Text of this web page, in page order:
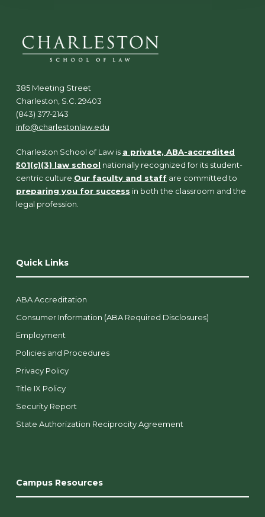
385 Meeting Street
Charleston, S.C. 29403
(843) 377-2143
info@charlestonlaw.edu
Charleston School of Law is a private, ABA-accredited
501(c)(3) law school nationally recognized for its student-
centric culture. Our faculty and staff are committed to
preparing you for success in both the classroom and the
legal profession.
Quick Links
ABA Accreditation
Consumer Information (ABA Required Disclosures)
Employment
Policies and Procedures
Privacy Policy
Title IX Policy
Security Report
State Authorization Reciprocity Agreement
Campus Resources